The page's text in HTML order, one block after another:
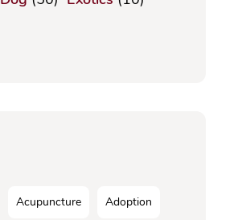
Acupuncture Adoption